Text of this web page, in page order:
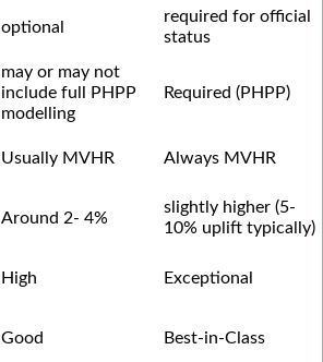
optional
required for official
status
may or may not
include full PHPP
modelling
Required (PHPP)
Usually MVHR Always MVHR
Around 2- 4%
slightly higher (5-
10% uplift typically)
High Exceptional
Good Best-in-Class